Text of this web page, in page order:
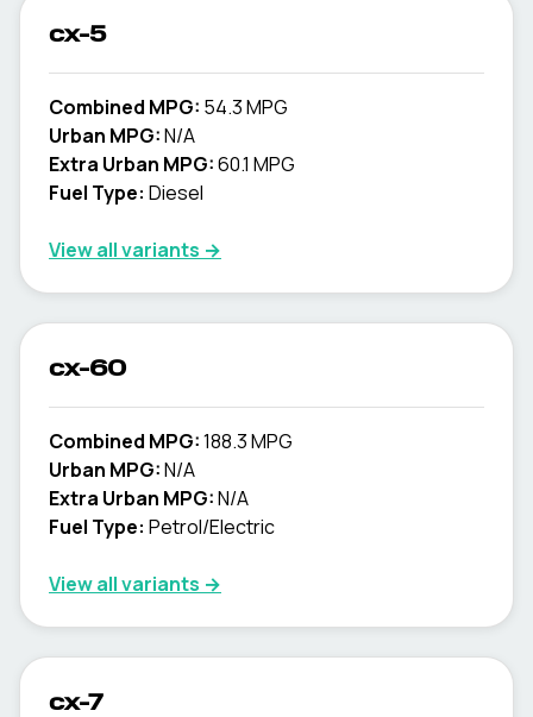
cx-5
Combined MPG: 54.3 MPG
Urban MPG:N/A
Extra Urban MPG:60.1 MPG
Fuel Type: Diesel
View all variants →
cx-60
Combined MPG:188.3 MPG
Urban MPG:N/A
Extra Urban MPG:N/A
Fuel Type: Petrol/Electric
View all variants →
cx-7